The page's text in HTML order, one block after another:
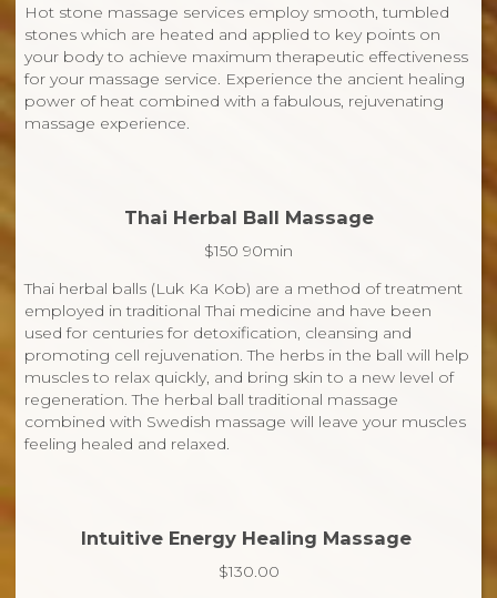
Hot stone massage services employ smooth, tumbled
stones which are heated and applied to key points on
your body to achieve maximum therapeutic effectiveness
for your massage service. Experience the ancient healing
power of heat combined with a fabulous, rejuvenating
massage experience.
Thai Herbal Ball Massage
$150 90min
Thai herbal balls (Luk Ka Kob) are a method of treatment
employed in traditional Thai medicine and have been
used for centuries for detoxification, cleansing and
promoting cell rejuvenation. The herbs in the ball will help
muscles to relax quickly, and bring skin to a new level of
regeneration. The herbal ball traditional massage
combined with Swedish massage will leave your muscles
feeling healed and relaxed.
Intuitive Energy Healing Massage
$130.00